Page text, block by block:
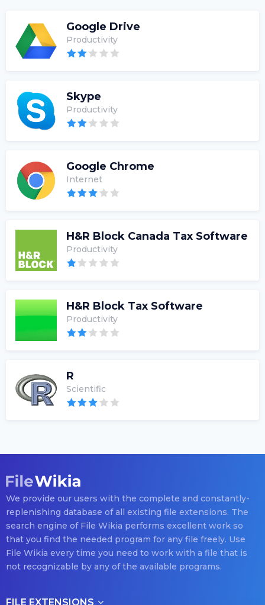
Google Drive
Productivity
Skype
Productivity
Google Chrome
Internet
H&R Block Canada Tax Software
Productivity
H&R Block Tax Software
Productivity
R
Scientific
We provide our users with the complete and constantly-
replenishing database of all existing file extensions. The
search engine of File Wikia performs excellent work so
that you find the needed program for any file freely. Use
File Wikia every time you need to work with a file that is
not recognizable by any of the available programs.
FILE EXTENSIONS